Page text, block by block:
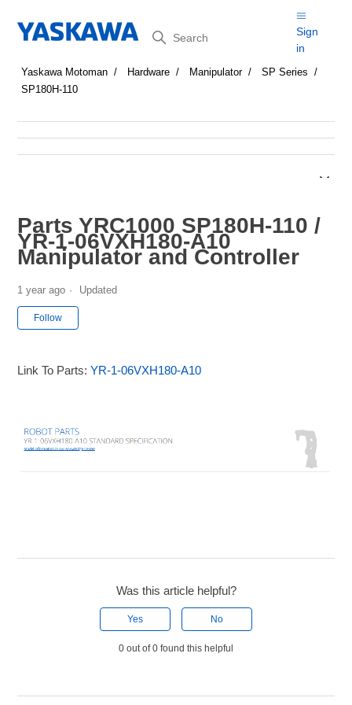
Search
Sign
in
Yaskawa Motoman Hardware Manipulator
SP Series
SP180H-110
Parts YRC1000 SP180H-110 /
YR-1-06VXH180-A10
Manipulator and Controller
1 year ago Updated
Follow
Link To Parts:YR-1-06VXH180-A10
Was this article helpful?
Yes No
0 out of 0 found this helpful